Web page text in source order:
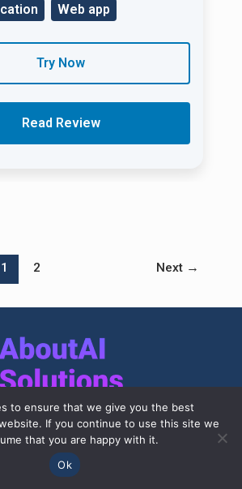
Web app
Try Now
Read Review
1 2 Next →
created to introduce modern
breakthrough AI technology
will be useful for entrepreneurs,
to ensure that we give you the best
If you continue to use this site we
that you are happy with it.
Ok